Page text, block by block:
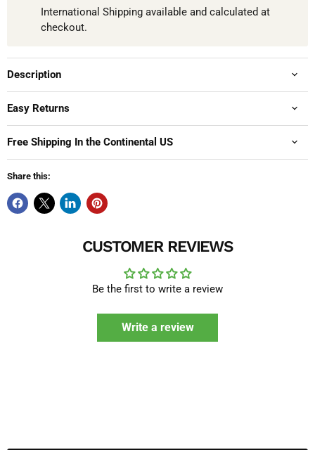
International Shipping available and calculated at
checkout.
Description
Easy Returns
Free Shipping In the Continental US
Share this:
CUSTOMER REVIEWS
Be the first to write a review
Write a review